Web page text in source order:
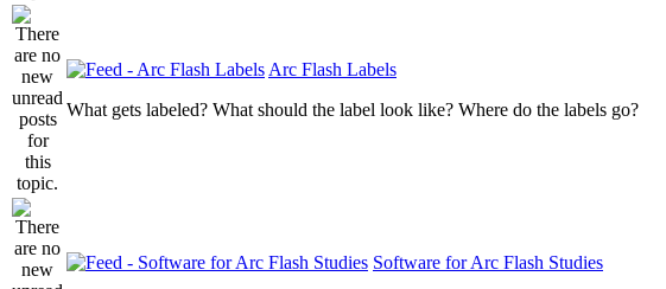
Arc Flash Labels
What gets labeled? What should the label look like? Where do the labels go?
Software for Arc Flash Studies